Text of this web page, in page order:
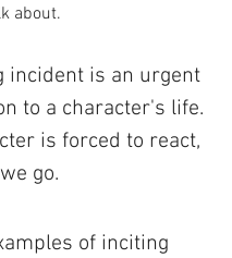
about.
incident is an urgent
to a character's life.
is forced to react,
go.
of inciting